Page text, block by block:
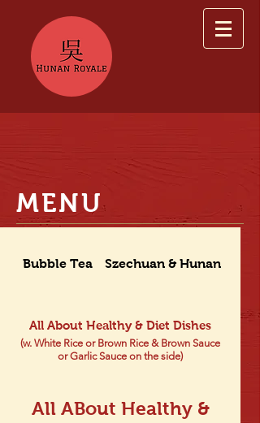
MENU
Bubble Tea Szechuan & Hunan Dishes
All About Healthy & Diet Dishes
(w. White Rice or Brown Rice & Brown Sauce
or Garlic Sauce on the side)
All ABout Healthy &